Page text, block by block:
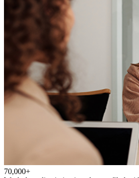
70,000+